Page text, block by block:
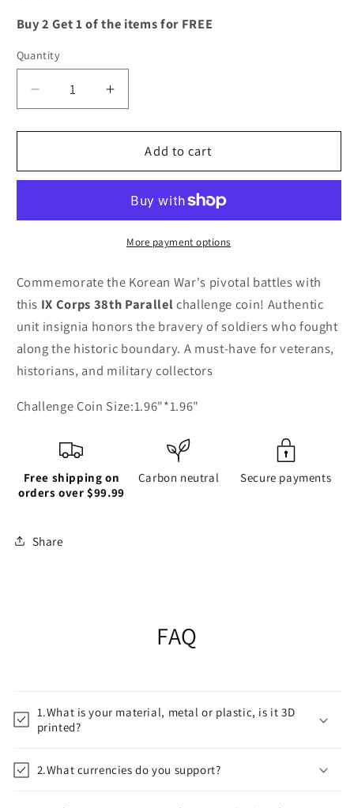
Buy 2 Get 1 of the items for FREE
Quantity
Decrease
quantity
for
CORPS
WAR
Challenge
Coin
Increase
quantity
for
CORPS
KOREAN
WAR
38TH
Challenge
Coin
Add to cart
More payment options
Commemorate the Korean War's pivotal battles with
this IX Corps 38th Parallelchallenge coin! Authentic
unit insignia honors the bravery of soldiers who fought
along the historic boundary. A must-have for veterans,
historians, and military collectors
Challenge Coin Size:1.96"*1.96"
Free shipping on
orders over $99.99
Carbon neutral Secure payments
Share
FAQ
1.What is your material, metal or plastic, is it 3D
printed?
2.What currencies do you support?